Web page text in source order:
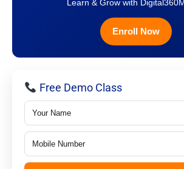
Learn & Grow with
Enroll Now
Free Demo Class